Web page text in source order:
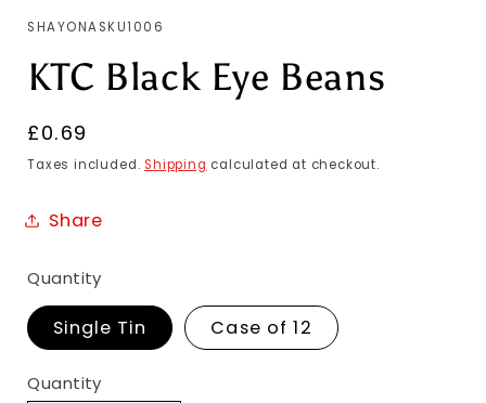
SKU:
SHAYONASKU1006
KTC Black Eye Beans
Regular
price
£0.69
Taxes included. Shipping calculated at checkout.
Share
Quantity
Single Tin Case of 12
Quantity